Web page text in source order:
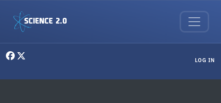
LOG IN